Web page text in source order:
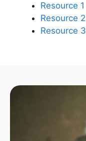
Resource 1
Resource 2
Resource 3